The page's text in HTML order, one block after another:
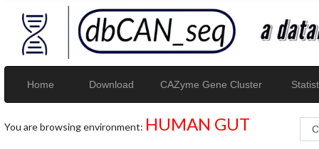
Home Download CAZyme Gene Cluster
You are browsing environment: HUMAN GUT